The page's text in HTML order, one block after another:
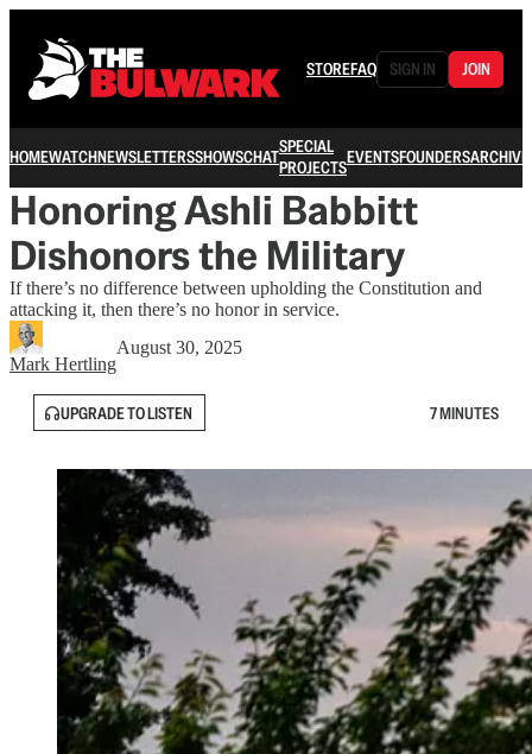
STOREFAQ SIGN IN JOIN
HOMEWATCHNEWSLETTERSSHOWSCHATSPECIAL
PROJECTSEVENTSFOUNDERSARCHIVE
Honoring Ashli Babbitt
Dishonors the Military
If there’s no difference between upholding the Constitution and
attacking it, then there’s no honor in service.
Mark Hertling
August 30, 2025
UPGRADE TO LISTEN 7 MINUTES